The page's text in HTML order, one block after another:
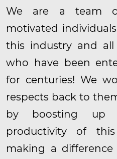
We are a team
motivated
this industry and
who have been
for centuries! We
respects back to
by boosting up
productivity of
making a difference